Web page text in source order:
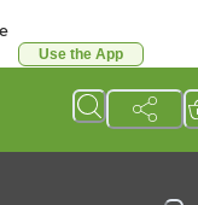
Use the App